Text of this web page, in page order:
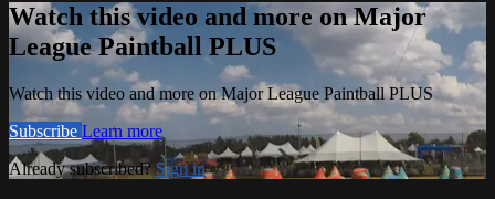
Watch this video and more on Major
League Paintball PLUS
Watch this video and more on Major League Paintball PLUS
Subscribe Learn more
Already subscribed?Sign in